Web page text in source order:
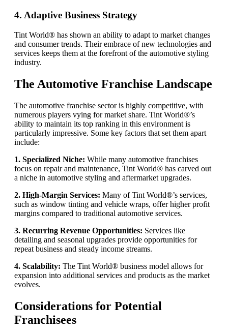
4. Adaptive Business Strategy
Tint World® has shown an ability to adapt to market changes
and consumer trends. Their embrace of new technologies and
services keeps them at the forefront of the automotive styling
industry.
The Automotive Franchise Landscape
The automotive franchise sector is highly competitive, with
numerous players vying for market share. Tint World®’s
ability to maintain its top ranking in this environment is
particularly impressive. Some key factors that set them apart
include:
1. Specialized Niche: While many automotive franchises
focus on repair and maintenance, Tint World® has carved out
a niche in automotive styling and aftermarket upgrades.
2. High-Margin Services: Many of Tint World®’s services,
such as window tinting and vehicle wraps, offer higher profit
margins compared to traditional automotive services.
3. Recurring Revenue Opportunities: Services like
detailing and seasonal upgrades provide opportunities for
repeat business and steady income streams.
4. Scalability: The Tint World® business model allows for
expansion into additional services and products as the market
evolves.
Considerations for Potential
Franchisees